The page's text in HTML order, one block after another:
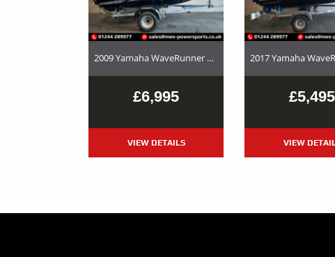
2009 Yamaha WaveRunner FX Cruiser HO – Used Jet Ski and Trailer Package For Sale
£6,995
VIEW DETAILS
£5,495
VIEW